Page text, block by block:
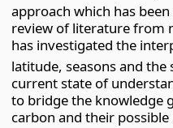
approach which has
review of literature from
has investigated the
latitude, seasons and the
current state of
to bridge the knowledge
carbon and their